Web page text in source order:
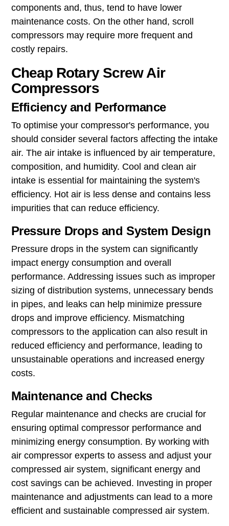
components and, thus, tend to have lower
maintenance costs. On the other hand, scroll
compressors may require more frequent and
costly repairs.
Cheap Rotary Screw Air
Compressors
Efficiency and Performance
To optimise your compressor's performance, you
should consider several factors affecting the intake
air. The air intake is influenced by air temperature,
composition, and humidity. Cool and clean air
intake is essential for maintaining the system's
efficiency. Hot air is less dense and contains less
impurities that can reduce efficiency.
Pressure Drops and System Design
Pressure drops in the system can significantly
impact energy consumption and overall
performance. Addressing issues such as improper
sizing of distribution systems, unnecessary bends
in pipes, and leaks can help minimize pressure
drops and improve efficiency. Mismatching
compressors to the application can also result in
reduced efficiency and performance, leading to
unsustainable operations and increased energy
costs.
Maintenance and Checks
Regular maintenance and checks are crucial for
ensuring optimal compressor performance and
minimizing energy consumption. By working with
air compressor experts to assess and adjust your
compressed air system, significant energy and
cost savings can be achieved. Investing in proper
maintenance and adjustments can lead to a more
efficient and sustainable compressed air system.